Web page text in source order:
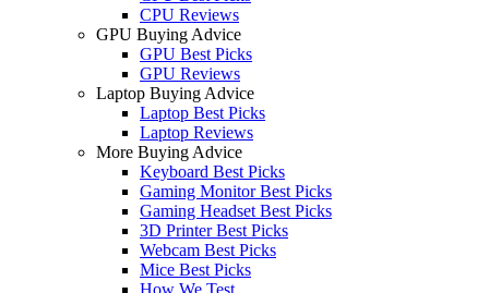
CPU Reviews
GPU Buying Advice
GPU Best Picks
GPU Reviews
Laptop Buying Advice
Laptop Best Picks
Laptop Reviews
More Buying Advice
Keyboard Best Picks
Gaming Monitor Best Picks
Gaming Headset Best Picks
3D Printer Best Picks
Webcam Best Picks
Mice Best Picks
How We Test